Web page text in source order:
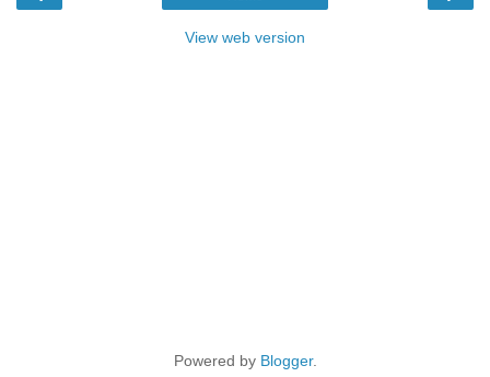
View web version
Powered by Blogger.